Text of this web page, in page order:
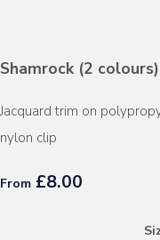
Shamrock (2 colours)
Jacquard trim on
nylon clip
From £8.00